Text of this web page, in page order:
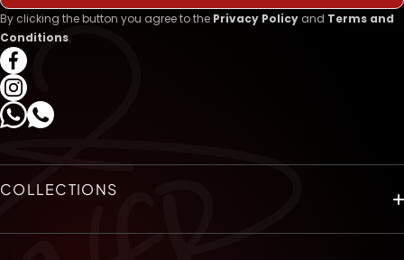
By clicking the button you agree to the Privacy Policy and Terms and
Conditions.
facebookcom/hershopegy
instagramcom/hershopeg_com/
WhatsApp
COLLECTIONS